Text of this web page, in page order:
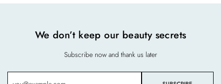
We don’t keep our beauty secrets
Subscribe now and thank us later